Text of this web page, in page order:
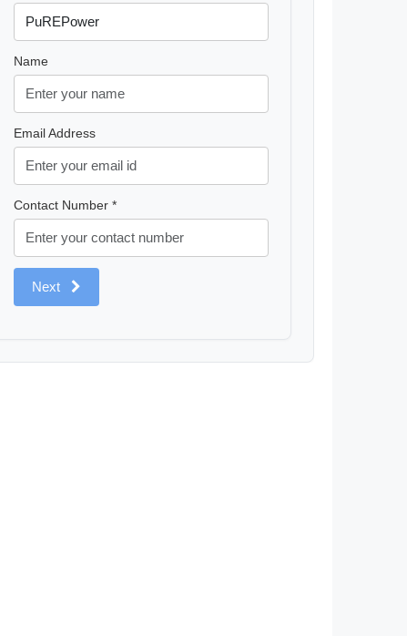
Name
Email Address
Contact Number *
Next